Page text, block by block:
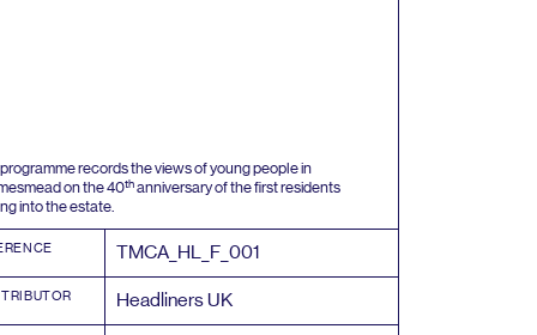
records the views of young people in
on the40thanniversary of the first residents
into the estate.
TMCA_HL_F_001
HeadlinersUK